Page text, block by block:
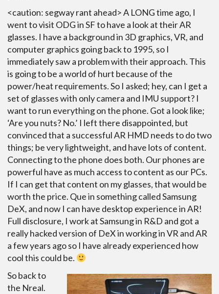
<caution: segway rant ahead> A LONG time ago, I
went to visit ODG in SF to have a look at their AR
glasses. I have a background in 3D graphics, VR, and
computer graphics going back to 1995, so I
immediately saw a problem with their approach. This
is going to be a world of hurt because of the
power/heat requirements. So I asked; hey, can I get a
set of glasses with only camera and IMU support? I
want to run everything on the phone. Got a look like;
‘Are you nuts? No.’ I left there disappointed, but
convinced that a successful AR HMD needs to do two
things; be very lightweight, and have lots of content.
Connecting to the phone does both. Our phones are
powerful have as much access to content as our PCs.
If I can get that content on my glasses, that would be
worth the price. Que in something called Samsung
DeX, and now I can have desktop experience in AR!
Full disclosure, I work at Samsung in R&D and got a
really hacked version of DeX in working in VR and AR
a few years ago so I have already experienced how
cool this could be.
So back to
the Nreal.